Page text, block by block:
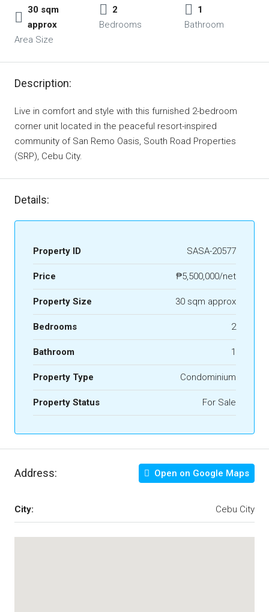
30 sqm
approx
Area Size
2
Bedrooms
1
Bathroom
Description:
Live in comfort and style with this furnished 2-bedroom
corner unit located in the peaceful resort-inspired
community of San Remo Oasis, South Road Properties
(SRP), Cebu City.
Details:
Property ID SASA-20577
Price ₱5,500,000/net
Property Size 30 sqm approx
Bedrooms 2
Bathroom 1
Property Type Condominium
Property Status For Sale
Address: Open on Google Maps
City: Cebu City